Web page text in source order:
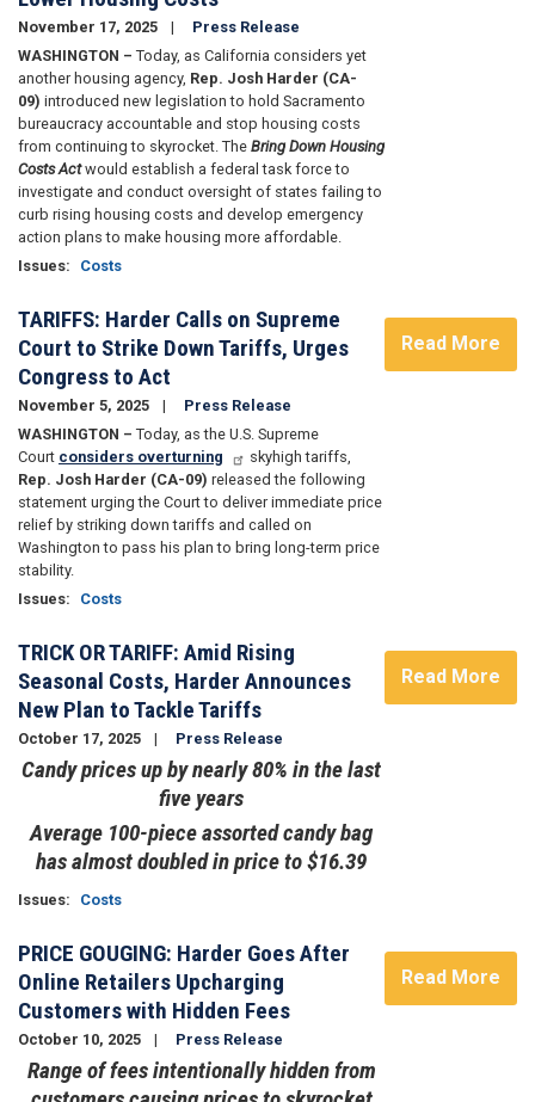
November 17, 2025
Press Release
WASHINGTON – Today, as California considers yet
another housing agency, Rep. Josh Harder (CA-
09) introduced new legislation to hold Sacramento
bureaucracy accountable and stop housing costs
from continuing to skyrocket. The Bring Down Housing
Costs Act would establish a federal task force to
investigate and conduct oversight of states failing to
curb rising housing costs and develop emergency
action plans to make housing more affordable.
Issues: Costs
TARIFFS: Harder Calls on Supreme
Court to Strike Down Tariffs, Urges
Congress to Act
November 5, 2025
Press Release
WASHINGTON – Today, as the U.S. Supreme
Court considers overturning
skyhigh tariffs,
Rep. Josh Harder (CA-09) released the following
statement urging the Court to deliver immediate price
relief by striking down tariffs and called on
Washington to pass his plan to bring long-term price
stability.
Issues: Costs
Read More
TRICK OR TARIFF: Amid Rising
Seasonal Costs, Harder Announces
New Plan to Tackle Tariffs
October 17, 2025 Press Release
Candy prices up by nearly 80% in the last
five years
Average 100-piece assorted candy bag
has almost doubled in price to $16.39
Issues: Costs
Read More
PRICE GOUGING: Harder Goes After
Online Retailers Upcharging
Customers with Hidden Fees
October 10, 2025 Press Release
Range of fees intentionally hidden from
Read More